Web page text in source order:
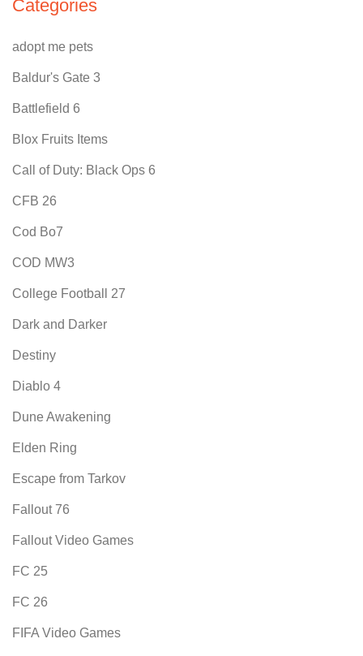
Categories
adopt me pets
Baldur's Gate 3
Battlefield 6
Blox Fruits Items
Call of Duty: Black Ops 6
CFB 26
Cod Bo7
COD MW3
College Football 27
Dark and Darker
Destiny
Diablo 4
Dune Awakening
Elden Ring
Escape from Tarkov
Fallout 76
Fallout Video Games
FC 25
FC 26
FIFA Video Games